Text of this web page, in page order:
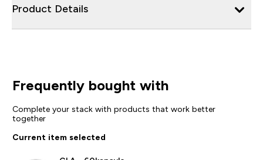
Product Details
Frequently bought with
Complete your stack with products that work better
together
Current item selected